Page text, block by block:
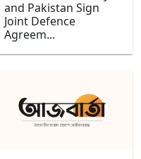
and Pakistan Sign
Joint Defence
Agreem...